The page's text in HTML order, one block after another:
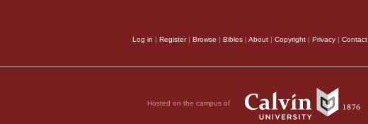
Log in | Register| Browse | Bibles | About | Copyright | Privacy | Contact
Hosted on the campus of